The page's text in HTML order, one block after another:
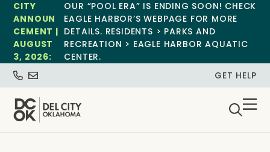
CITY
ANNOUN
CEMENT |
AUGUST
3, 2026:
OUR “POOL ERA” IS ENDING SOON! CHECK
EAGLE HARBOR’S WEBPAGE FOR MORE
DETAILS. RESIDENTS > PARKS AND
RECREATION > EAGLE HARBOR AQUATIC
CENTER.
GET HELP